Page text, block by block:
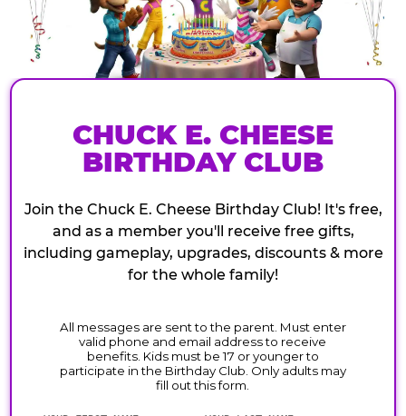
CHUCK E. CHEESE
BIRTHDAY CLUB
Join the Chuck E. Cheese Birthday Club! It's free,
and as a member you'll receive free gifts,
including gameplay, upgrades, discounts & more
for the whole family!